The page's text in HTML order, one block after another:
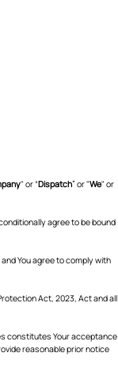
" or “Dispatch” or "We" or
agree to be bound
You agree to comply with
Act, 2023, Act and all
constitutes Your acceptance
reasonable prior notice